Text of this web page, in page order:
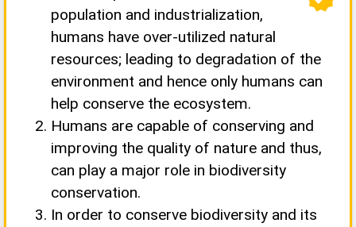
population and industrialization,
humans have over-utilized natural
resources; leading to degradation of the
environment and hence only humans can
help conserve the ecosystem.
Humans are capable of conserving and
improving the quality of nature and thus,
can play a major role in biodiversity
conservation.
In order to conserve biodiversity and its